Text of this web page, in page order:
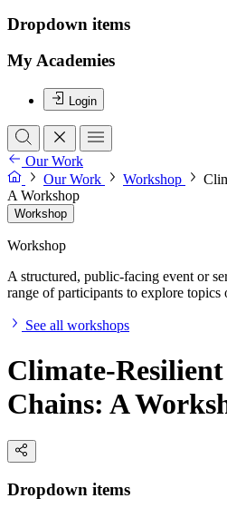
Dropdown items
My Academies
Login
Our Work
Our Work
Workshop
A Workshop
Workshop
Workshop
A structured, public-facing event or
range of participants to explore topics
See all workshops
Climate-
Chains: A
Dropdown items